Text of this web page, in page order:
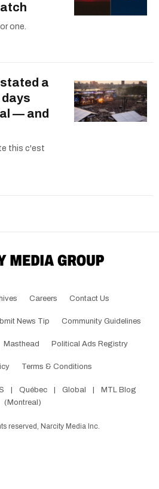
one.
a
days
— and
this c'est
Careers Contact Us
News Tip Community Guidelines
Masthead Political Ads Registry
Terms & Conditions
Québec Global
MTL Blog
(Montreal)
reserved, Narcity Media Inc.